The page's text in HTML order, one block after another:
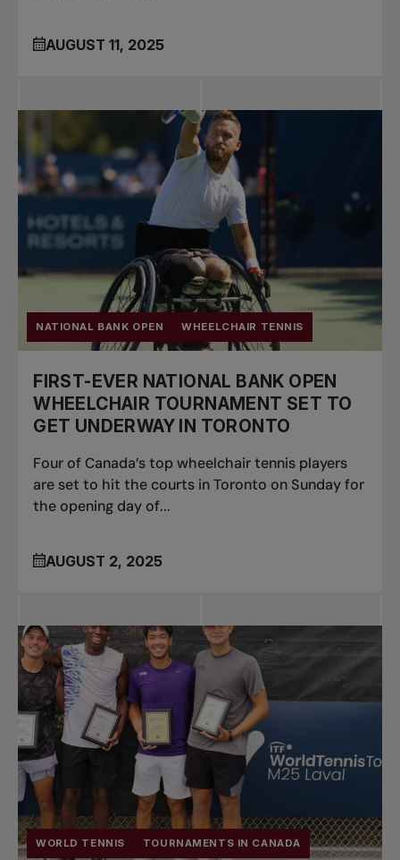
AUGUST 11, 2025
NATIONAL BANK OPEN WHEELCHAIR TENNIS
FIRST-EVER NATIONAL BANK OPEN
WHEELCHAIR TOURNAMENT SET TO
GET UNDERWAY IN TORONTO
Four of Canada’s top wheelchair tennis players
are set to hit the courts in Toronto on Sunday for
the opening day of...
AUGUST 2, 2025
WORLD TENNIS TOURNAMENTS IN CANADA